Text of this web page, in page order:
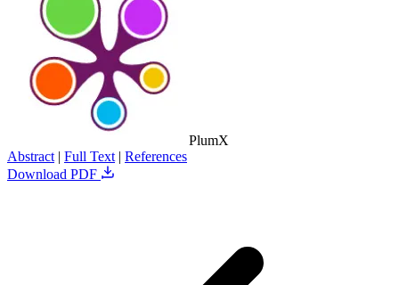
PlumX
Abstract | Full Text | References
Download PDF